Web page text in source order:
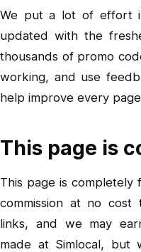
We put a lot of effort
updated with the
thousands of promo
working, and use
help improve every
This page is
This page is
commission at no cost
links, and we may
made at Simlocal, but